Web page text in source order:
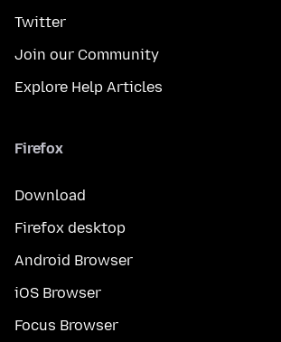
Twitter
Join our Community
Explore Help Articles
Firefox
Download
Firefox desktop
Android Browser
iOS Browser
Focus Browser